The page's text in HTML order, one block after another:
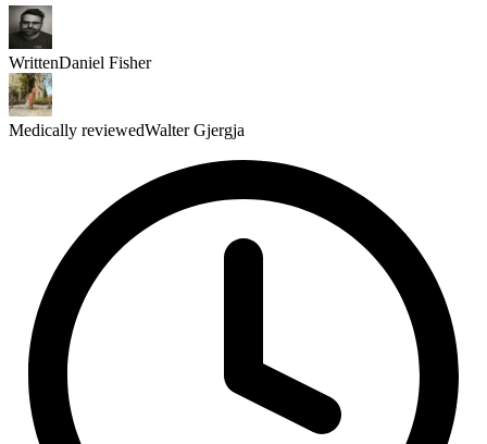
WrittenDaniel Fisher
Medically reviewedWalter Gjergja